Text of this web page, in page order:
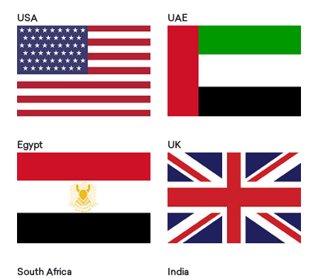
USA UAE
Egypt UK
South Africa India